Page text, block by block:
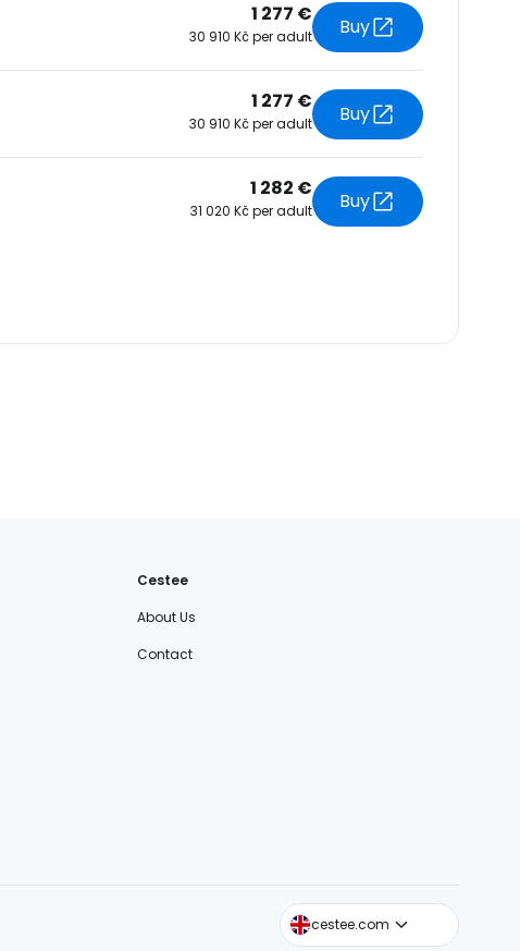
1 277 €
30 910 Kč per adult Buy
1 277 €
30 910 Kč per adult Buy
1 282 €
31 020 Kč per adult Buy
Cestee
About Us
Contact
cestee.com
cestee.sk
cestee.pl